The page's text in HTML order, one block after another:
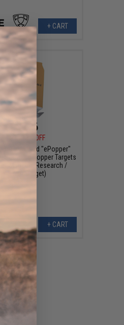
+ CART
$4.36
13% OFF
Licensed "ePopper"
Shooting Popper Targets
Magnum Research /
Single Target)
+ CART